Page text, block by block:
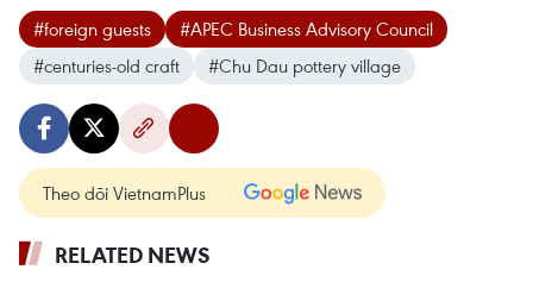
#foreign guests
#APEC Business Advisory Council
#centuries-old craft
#Chu Dau pottery village
Theo dõi VietnamPlus
RELATED NEWS